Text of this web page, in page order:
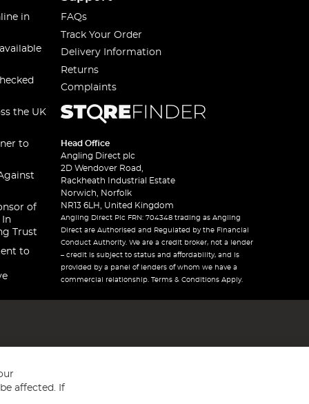
in
the UK
to
of
In
Trust
to
FAQs
Track Your Order
Delivery Information
Returns
Complaints
Head Office
Angling Direct plc
2D Wendover Road,
Rackheath Industrial Estate
Norwich, Norfolk
NR13 6LH, United Kingdom
Angling Direct Plc FRN: 704348 trading as Angling
Direct are Authorised and Regulated by the Financial
Conduct Authority. We are a credit broker, not a lender
– credit is subject to status and affordability, and is
provided by a panel of lenders of whom we have a
commercial relationship. Terms & Conditions Apply.
affected. If